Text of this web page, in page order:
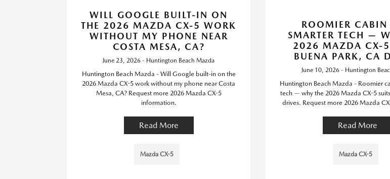
WILL GOOGLE BUILT-IN ON
THE 2026 MAZDA CX-5 WORK
WITHOUT MY PHONE NEAR
COSTA MESA, CA?
June 23, 2026 - Huntington Beach Mazda
Huntington Beach Mazda - Will Google built-in on the
2026 Mazda CX-5 work without my phone near Costa
Mesa, CA? Request more 2026 Mazda CX-5
information.
Read More
Mazda CX-5
ROOMIER CABIN
SMARTER TECH —
2026 MAZDA CX-5
BUENA PARK, CA
June 10, 2026 - Huntington
Huntington Beach Mazda - Roomier
tech — why the 2026 Mazda CX-5
drives. Request more 2026 Mazda
Read More
Mazda CX-5